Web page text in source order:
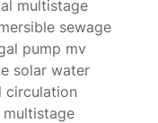
multistage
sewage
pump mv
solar water
circulation